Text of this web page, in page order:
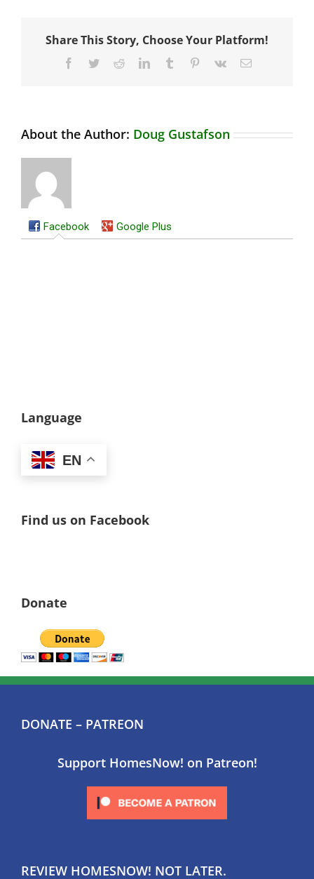
Share This Story, Choose Your Platform!
Facebook
TwitterRedditLinkedInTumblr Pinterest
Vk Email
About the Author: Doug Gustafson
Facebook Google Plus
Language
EN
Find us on Facebook
Donate
DONATE – PATREON
Support HomesNow! on Patreon!
REVIEW HOMESNOW! NOT LATER.